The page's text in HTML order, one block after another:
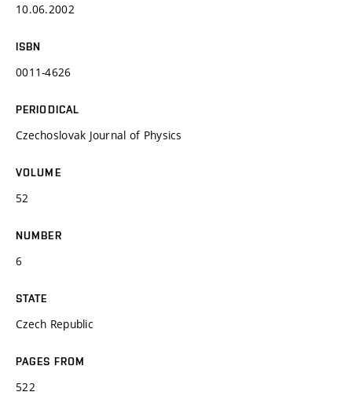
10.06.2002
ISBN
0011-4626
PERIODICAL
Czechoslovak Journal of Physics
VOLUME
52
NUMBER
6
STATE
Czech Republic
PAGES FROM
522